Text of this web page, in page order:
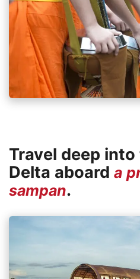
Travel deep
Delta aboard a
sampan.